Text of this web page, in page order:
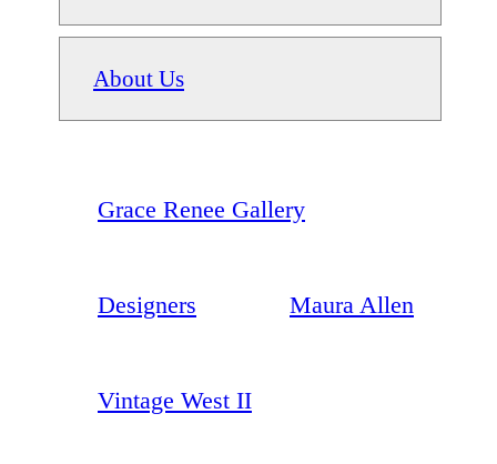
About Us
Grace Renee Gallery
Designers Maura Allen
Vintage West II